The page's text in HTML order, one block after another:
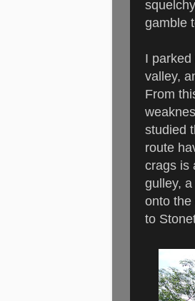
gamble
I
valley,
From
studied
route
crags is
gulley,
onto the
to